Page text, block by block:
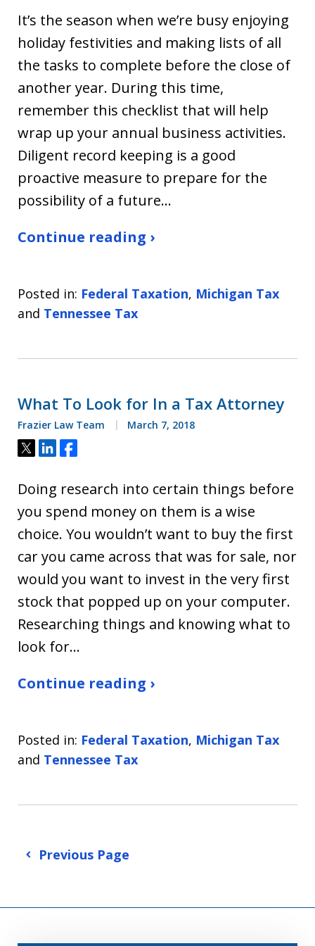
It’s the season when we’re busy enjoying
holiday festivities and making lists of all
the tasks to complete before the close of
another year. During this time,
remember this checklist that will help
wrap up your annual business activities.
Diligent record keeping is a good
proactive measure to prepare for the
possibility of a future…
Continue reading ›
Posted in: Federal Taxation, Michigan Tax
and Tennessee Tax
What To Look for In a Tax Attorney
Frazier Law Team March 7, 2018
Tweet
ShareShare
Doing research into certain things before
you spend money on them is a wise
choice. You wouldn’t want to buy the first
car you came across that was for sale, nor
would you want to invest in the very first
stock that popped up on your computer.
Researching things and knowing what to
look for…
Continue reading ›
Posted in: Federal Taxation, Michigan Tax
and Tennessee Tax
Previous Page